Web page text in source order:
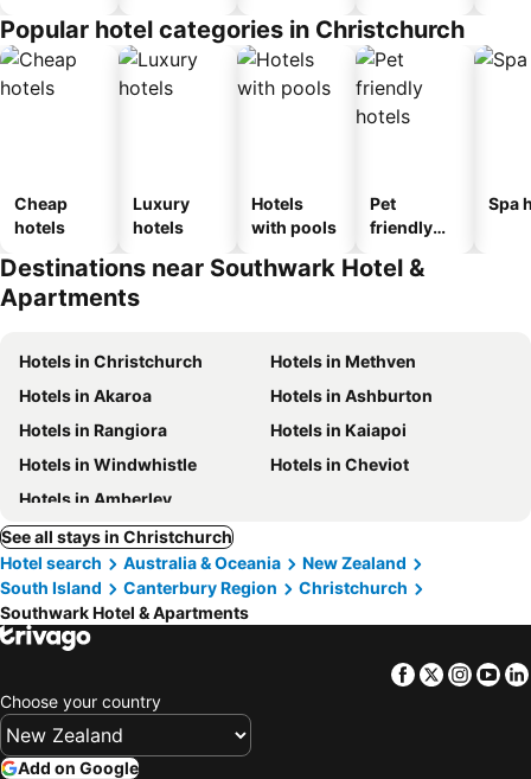
Popular hotel categories in Christchurch
Cheap
hotels
Luxury
hotels
Hotels
with pools
Pet
friendly
Spa
Destinations near Southwark Hotel &
Apartments
Hotels in Christchurch
Hotels in Methven
Hotels in Akaroa
Hotels in Ashburton
Hotels in Rangiora
Hotels in Kaiapoi
Hotels in Windwhistle
Hotels in Cheviot
Hotels in Amberley
See all stays in Christchurch
Hotel search
Australia & Oceania
New Zealand
South Island
Canterbury Region
Christchurch
Southwark Hotel & Apartments
Facebook
Twitter
Choose your country
Add on Google